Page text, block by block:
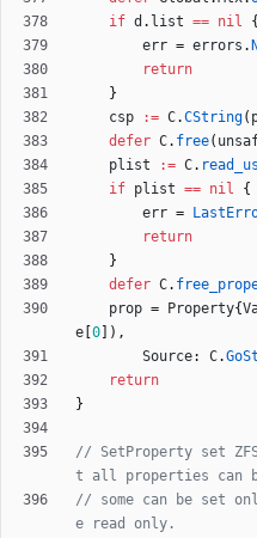
if d . list == nil
{
err = errors .
return
}
csp
:= C.CString(
defer C. free(
plist
:= C.
if plist == nil
{
err =
return
}
defer C.
prop = Property{
e 0 ) ,
Source: C.
return
}
// SetProperty set
t all properties can
// some can be set
e read only.